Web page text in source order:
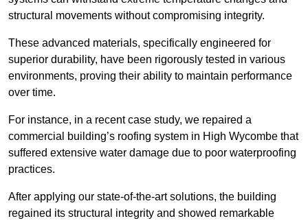
structural movements without compromising integrity.
These advanced materials, specifically engineered for
superior durability, have been rigorously tested in various
environments, proving their ability to maintain performance
over time.
For instance, in a recent case study, we repaired a
commercial building’s roofing system in High Wycombe that
suffered extensive water damage due to poor waterproofing
practices.
After applying our state-of-the-art solutions, the building
regained its structural integrity and showed remarkable